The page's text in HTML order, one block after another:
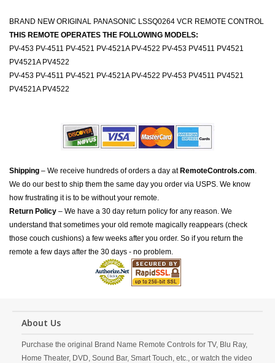
BRAND NEW ORIGINAL PANASONIC LSSQ0264 VCR REMOTE CONTROL
THIS REMOTE OPERATES THE FOLLOWING MODELS:
PV-453 PV-4511 PV-4521 PV-4521A PV-4522 PV-453 PV4511 PV4521
PV4521A PV4522
PV-453 PV-4511 PV-4521 PV-4521A PV-4522 PV-453 PV4511 PV4521
PV4521A PV4522
Shipping – We receive hundreds of orders a day at RemoteControls.com.
We do our best to ship them the same day you order via USPS. We know
how frustrating it is to be without your remote.
Return Policy – We have a 30 day return policy for any reason. We
understand that sometimes your old remote magically reappears (check
those couch cushions) a few weeks after you order. So if you return the
remote a few days after the 30 days - no problem.
About Us
Purchase the original Brand Name Remote Controls for TV, Blu Ray,
Home Theater, DVD, Sound Bar, Smart Touch, etc., or watch the video